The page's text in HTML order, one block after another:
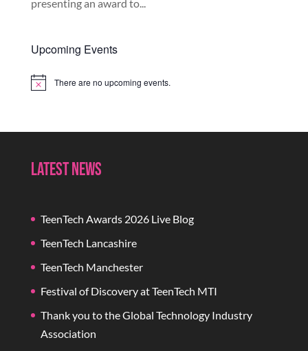
presenting an award to...
Upcoming Events
Notice There are no upcoming events.
Latest News
TeenTech Awards 2026 Live Blog
TeenTech Lancashire
TeenTech Manchester
Festival of Discovery at TeenTech MTI
Thank you to the Global Technology Industry
Association